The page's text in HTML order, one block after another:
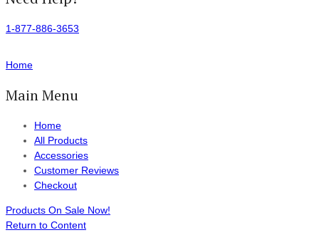
1-877-886-3653
Home
Main Menu
Home
All Products
Accessories
Customer Reviews
Checkout
Products On Sale Now!
Return to Content